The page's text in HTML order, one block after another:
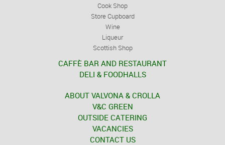
Cook Shop
Store Cupboard
Wine
Liqueur
Scottish Shop
CAFFÈ BAR AND RESTAURANT
DELI & FOODHALLS
ABOUT VALVONA & CROLLA
V&C GREEN
OUTSIDE CATERING
VACANCIES
CONTACT US